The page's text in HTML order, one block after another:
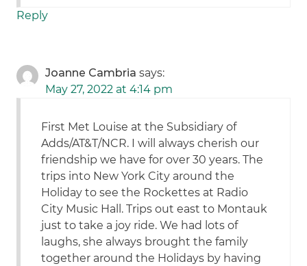
Reply
Joanne Cambria says:
May 27, 2022 at 4:14 pm
First Met Louise at the Subsidiary of
Adds/AT&T/NCR. I will always cherish our
friendship we have for over 30 years. The
trips into New York City around the
Holiday to see the Rockettes at Radio
City Music Hall. Trips out east to Montauk
just to take a joy ride. We had lots of
laughs, she always brought the family
together around the Holidays by having